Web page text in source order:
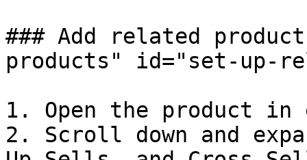
### Add related
products" id="set-up-
1. Open the product in
2. Scroll down and